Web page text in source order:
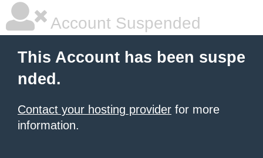
Account Suspended
This Account has been suspe
nded.
Contact your hosting provider for more
information.